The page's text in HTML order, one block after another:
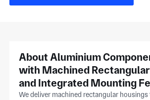
About Aluminium
with Machined
and Integrated Mounting
We deliver machined rectangular housings